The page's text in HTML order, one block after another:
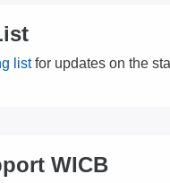
listfor updates on the
WICB